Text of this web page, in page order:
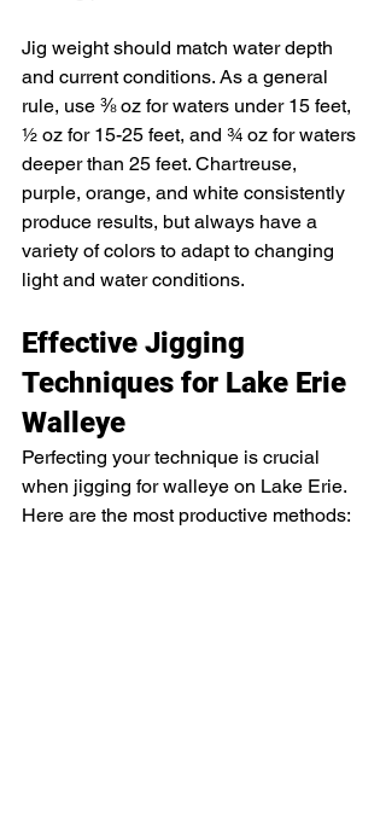
Jig weight should match water depth
and current conditions. As a general
rule, use ⅜ oz for waters under 15 feet,
½ oz for 15-25 feet, and ¾ oz for waters
deeper than 25 feet. Chartreuse,
purple, orange, and white consistently
produce results, but always have a
variety of colors to adapt to changing
light and water conditions.
Effective Jigging
Techniques for Lake Erie
Walleye
Perfecting your technique is crucial
when jigging for walleye on Lake Erie.
Here are the most productive methods: